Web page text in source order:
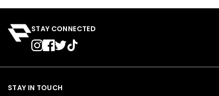
STAY CONNECTED
STAY IN TOUCH